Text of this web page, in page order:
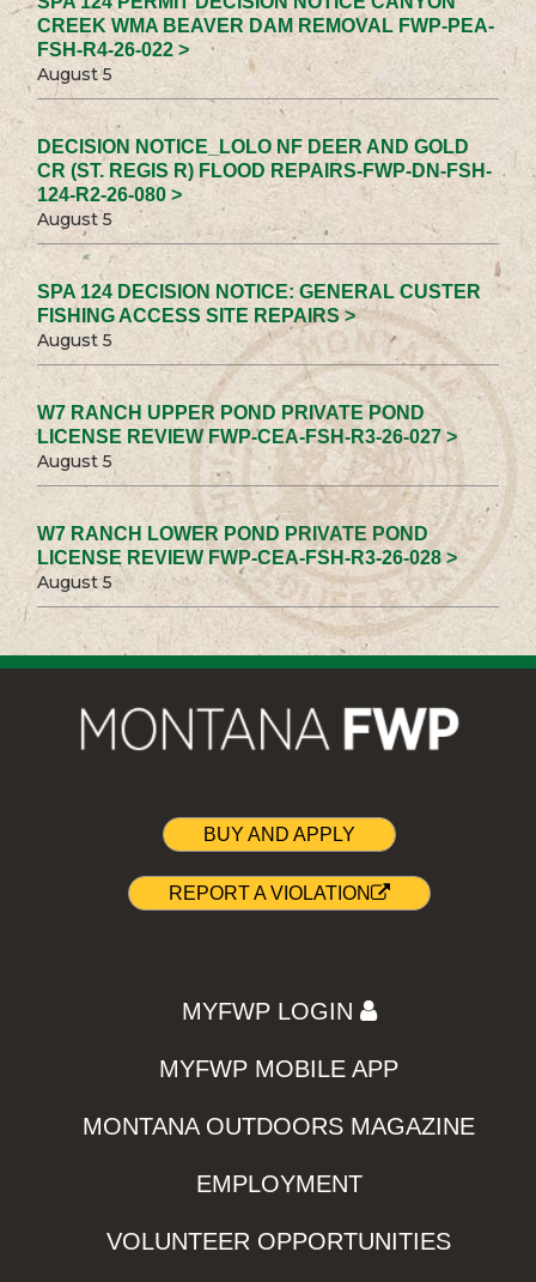
CREEK WMA BEAVER DAM REMOVAL FWP-PEA-
FSH-R4-26-022 >
August 5
DECISION NOTICE_LOLO NF DEER AND GOLD
CR (ST. REGIS R) FLOOD REPAIRS-FWP-DN-FSH-
124-R2-26-080 >
August 5
SPA 124 DECISION NOTICE: GENERAL CUSTER
FISHING ACCESS SITE REPAIRS >
August 5
W7 RANCH UPPER POND PRIVATE POND
LICENSE REVIEW FWP-CEA-FSH-R3-26-027 >
August 5
W7 RANCH LOWER POND PRIVATE POND
LICENSE REVIEW FWP-CEA-FSH-R3-26-028 >
August 5
BUY AND APPLY
REPORT A VIOLATION
MYFWP LOGIN
MYFWP MOBILE APP
MONTANA OUTDOORS MAGAZINE
EMPLOYMENT
VOLUNTEER OPPORTUNITIES